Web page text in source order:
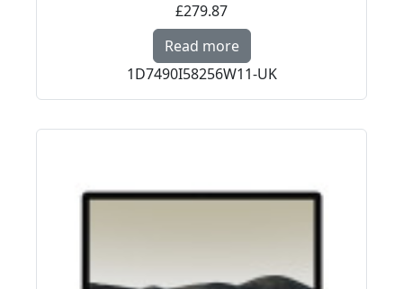
£279.87
Read more Read more about
1D7490I58256W11-UK